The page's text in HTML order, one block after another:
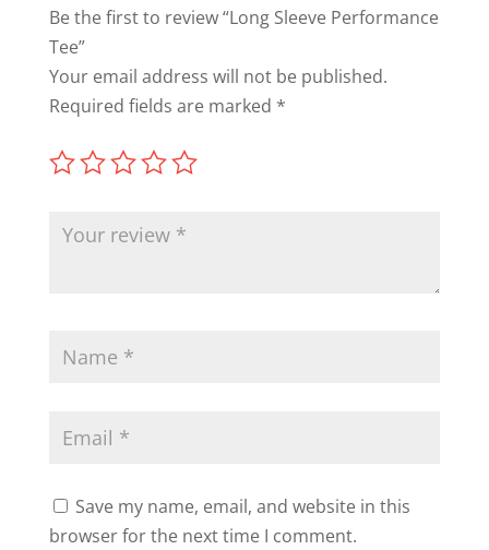
Be the first to review “Long Sleeve Performance
Tee”
Your email address will not be published.
Required fields are marked *
Save my name, email, and website in this
browser for the next time I comment.